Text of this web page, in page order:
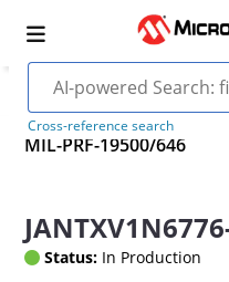
Cross-reference search
MIL-PRF-19500/646
Status: In Production